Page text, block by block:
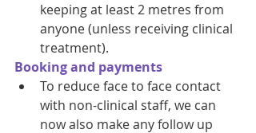
keeping at least 2 metres from
anyone (unless receiving clinical
treatment).
Booking and payments
To reduce face to face contact
with non-clinical staff, we can
now also make any follow up